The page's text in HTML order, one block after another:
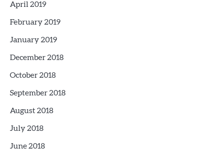
April 2019
February 2019
January 2019
December 2018
October 2018
September 2018
August 2018
July 2018
June 2018